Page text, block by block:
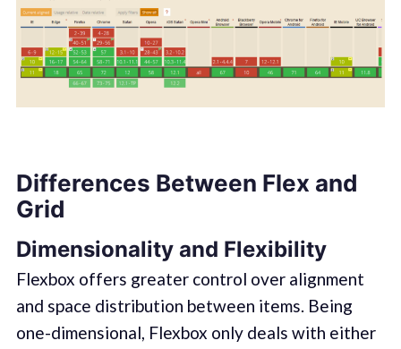
Differences Between Flex and
Grid
Dimensionality and Flexibility
Flexbox offers greater control over alignment
and space distribution between items. Being
one-dimensional, Flexbox only deals with either